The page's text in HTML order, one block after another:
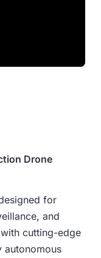
Drone
for
and
cutting-edge
autonomous